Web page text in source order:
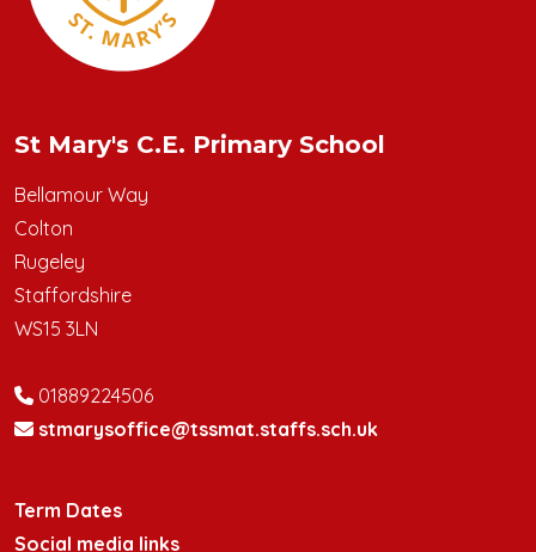
St Mary's C.E. Primary School
Bellamour Way
Colton
Rugeley
Staffordshire
WS15 3LN
01889224506
stmarysoffice@tssmat.staffs.sch.uk
Term Dates
Social media links